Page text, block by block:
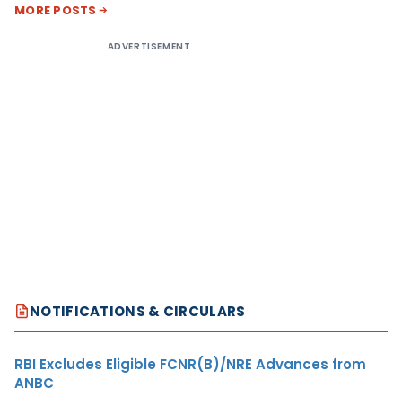
MORE POSTS
ADVERTISEMENT
NOTIFICATIONS & CIRCULARS
RBI Excludes Eligible FCNR(B)/NRE Advances from
ANBC